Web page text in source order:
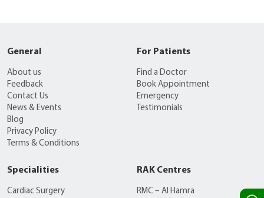
General
About us
Feedback
Contact Us
News & Events
Blog
Privacy Policy
Terms & Conditions
For Patients
Find a Doctor
Book Appointment
Emergency
Testimonials
Specialities
Cardiac Surgery
RAK Centres
RMC – Al Hamra